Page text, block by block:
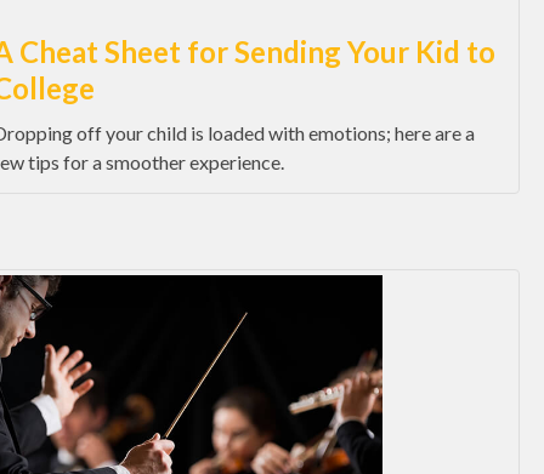
Cheat Sheet for Sending Your Kid to
off your child is loaded with emotions; here are a
tips for a smoother experience.